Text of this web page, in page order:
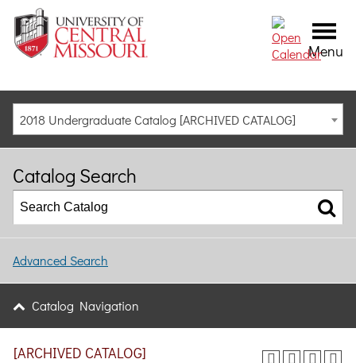
Menu
2018 Undergraduate Catalog [ARCHIVED CATALOG]
Catalog Search
Advanced Search
Catalog Navigation
[ARCHIVED CATALOG]